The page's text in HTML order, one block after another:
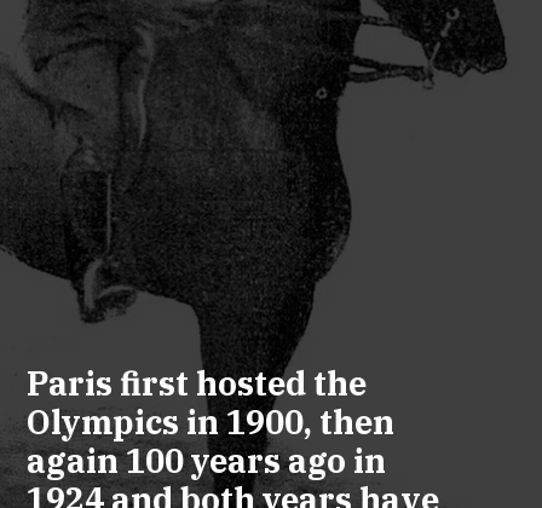
Paris first hosted the
Olympics in 1900, then
again 100 years ago in
1924 and both years have